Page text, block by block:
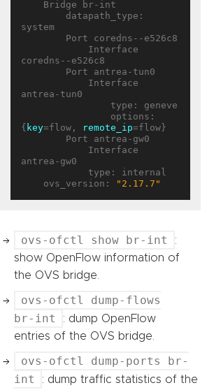
system
coredns--e526c8
antrea-tun0
{ key=flow, remote_ip=flow}
antrea-gw0
    ovs_version:
"2.17.7"
ovs-ofctl show br-int
:
show OpenFlow information of
the OVS bridge.
ovs-ofctl dump-flows
br-int
: dump OpenFlow
entries of the OVS bridge.
ovs-ofctl dump-ports br-
int
: dump traffic statistics of the